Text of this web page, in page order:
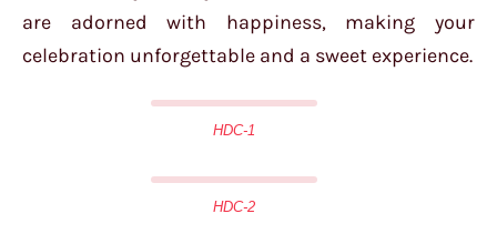
are adorned with happiness, making your
celebration unforgettable and a sweet experience.
HDC-1
HDC-2